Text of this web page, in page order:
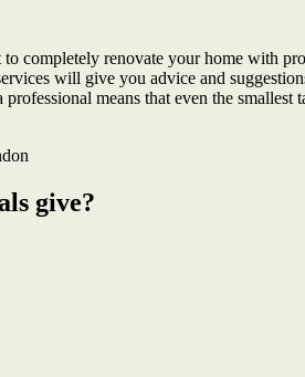
completely renovate your home with
will give you advice and
means that even the
give?